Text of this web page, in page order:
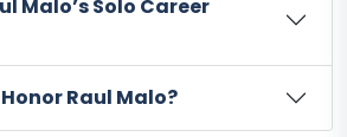
Malo’s Solo Career
Raul Malo?